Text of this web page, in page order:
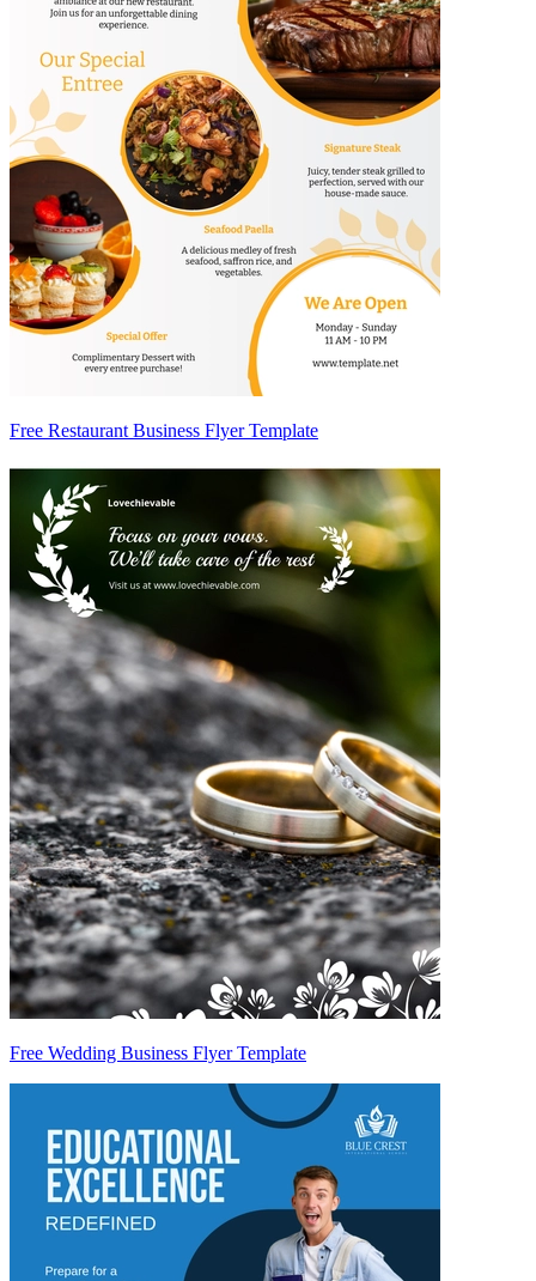
Free Restaurant Business Flyer Template
Free Wedding Business Flyer Template